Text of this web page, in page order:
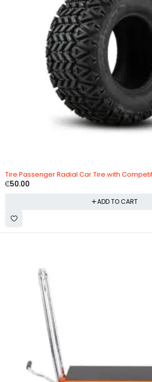
Tire Passenger Radial Car Tire with
₵50.00
ADD TO CART